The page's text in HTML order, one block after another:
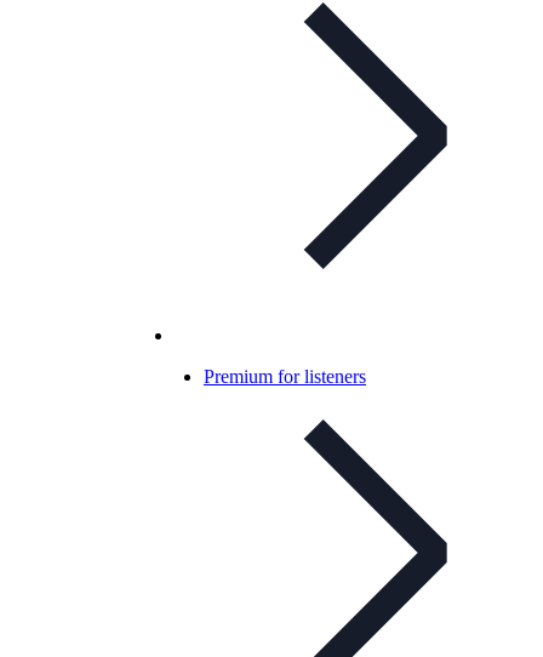
Premium for listeners